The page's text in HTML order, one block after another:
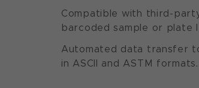
Compatible with third-
barcoded sample or plate
Automated data transfer
in ASCII and ASTM formats.